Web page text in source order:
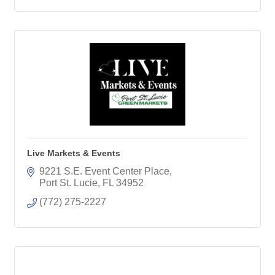
Live Markets & Events
9221 S.E. Event Center Place
Port St. Lucie FL 34952
(772) 275-2227